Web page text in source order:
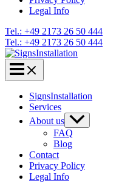
Legal Info
Tel.: +49 2173 26 50 444
Tel.: +49 2173 26 50 444
SignsInstallation
Services
About us
FAQ
Blog
Contact
Privacy Policy
Legal Info